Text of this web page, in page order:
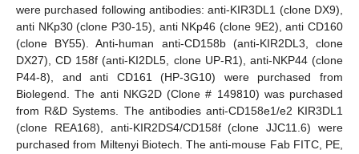
were purchased following antibodies: anti-KIR3DL1 (clone DX9),
anti NKp30 (clone P30-15), anti NKp46 (clone 9E2), anti CD160
(clone BY55). Anti-human anti-CD158b (anti-KIR2DL3, clone
DX27), CD 158f (anti-KI2DL5, clone UP-R1), anti-NKP44 (clone
P44-8), and anti CD161 (HP-3G10) were purchased from
Biolegend. The anti NKG2D (Clone # 149810) was purchased
from R&D Systems. The antibodies anti-CD158e1/e2 KIR3DL1
(clone REA168), anti-KIR2DS4/CD158f (clone JJC11.6) were
purchased from Miltenyi Biotech. The anti-mouse Fab FITC, PE,